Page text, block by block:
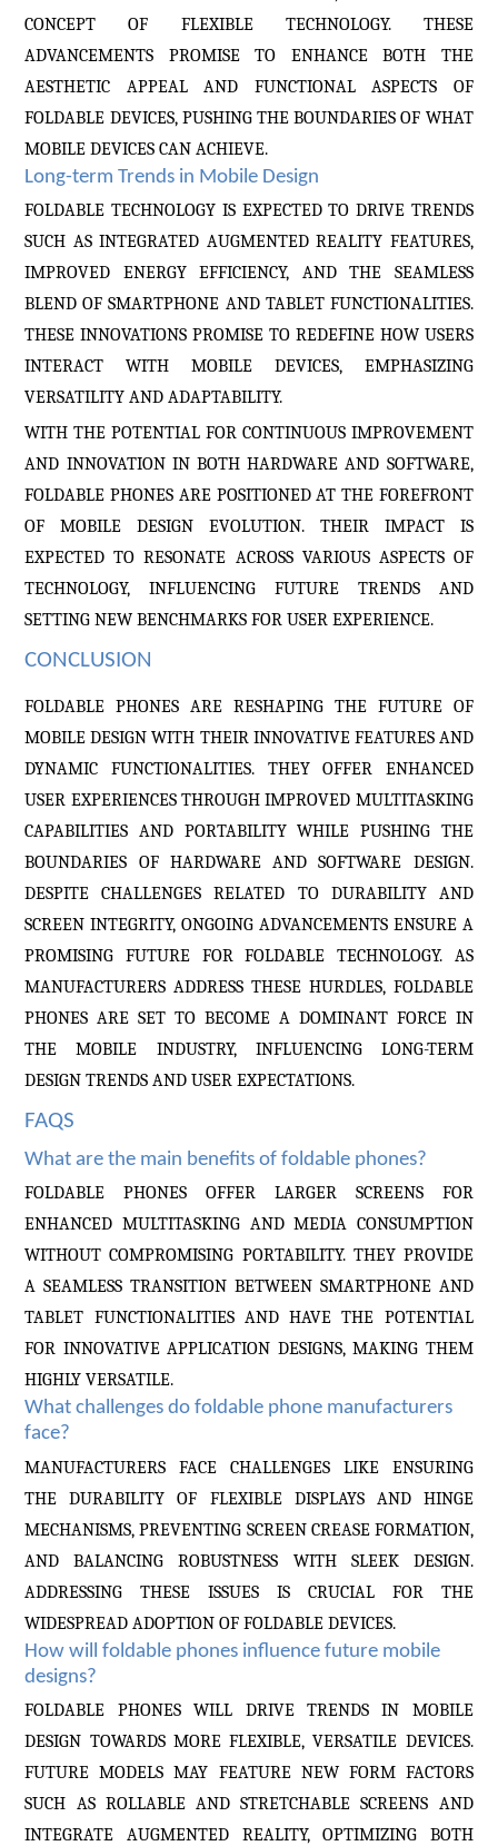
CONCEPT OF FLEXIBLE TECHNOLOGY. THESE
ADVANCEMENTS PROMISE TO ENHANCE BOTH THE
AESTHETIC APPEAL AND FUNCTIONAL ASPECTS OF
FOLDABLE DEVICES, PUSHING THE BOUNDARIES OF WHAT
MOBILE DEVICES CAN ACHIEVE.
Long-term Trends in Mobile Design
FOLDABLE TECHNOLOGY IS EXPECTED TO DRIVE TRENDS
SUCH AS INTEGRATED AUGMENTED REALITY FEATURES,
IMPROVED ENERGY EFFICIENCY, AND THE SEAMLESS
BLEND OF SMARTPHONE AND TABLET FUNCTIONALITIES.
THESE INNOVATIONS PROMISE TO REDEFINE HOW USERS
INTERACT WITH MOBILE DEVICES, EMPHASIZING
VERSATILITY AND ADAPTABILITY.
WITH THE POTENTIAL FOR CONTINUOUS IMPROVEMENT
AND INNOVATION IN BOTH HARDWARE AND SOFTWARE,
FOLDABLE PHONES ARE POSITIONED AT THE FOREFRONT
OF MOBILE DESIGN EVOLUTION. THEIR IMPACT IS
EXPECTED TO RESONATE ACROSS VARIOUS ASPECTS OF
TECHNOLOGY, INFLUENCING FUTURE TRENDS AND
SETTING NEW BENCHMARKS FOR USER EXPERIENCE.
CONCLUSION
FOLDABLE PHONES ARE RESHAPING THE FUTURE OF
MOBILE DESIGN WITH THEIR INNOVATIVE FEATURES AND
DYNAMIC FUNCTIONALITIES. THEY OFFER ENHANCED
USER EXPERIENCES THROUGH IMPROVED MULTITASKING
CAPABILITIES AND PORTABILITY WHILE PUSHING THE
BOUNDARIES OF HARDWARE AND SOFTWARE DESIGN.
DESPITE CHALLENGES RELATED TO DURABILITY AND
SCREEN INTEGRITY, ONGOING ADVANCEMENTS ENSURE A
PROMISING FUTURE FOR FOLDABLE TECHNOLOGY. AS
MANUFACTURERS ADDRESS THESE HURDLES, FOLDABLE
PHONES ARE SET TO BECOME A DOMINANT FORCE IN
THE MOBILE INDUSTRY, INFLUENCING LONG-TERM
DESIGN TRENDS AND USER EXPECTATIONS.
FAQS
What are the main benefits of foldable phones?
FOLDABLE PHONES OFFER LARGER SCREENS FOR
ENHANCED MULTITASKING AND MEDIA CONSUMPTION
WITHOUT COMPROMISING PORTABILITY. THEY PROVIDE
A SEAMLESS TRANSITION BETWEEN SMARTPHONE AND
TABLET FUNCTIONALITIES AND HAVE THE POTENTIAL
FOR INNOVATIVE APPLICATION DESIGNS, MAKING THEM
HIGHLY VERSATILE.
What challenges do foldable phone manufacturers
face?
MANUFACTURERS FACE CHALLENGES LIKE ENSURING
THE DURABILITY OF FLEXIBLE DISPLAYS AND HINGE
MECHANISMS, PREVENTING SCREEN CREASE FORMATION,
AND BALANCING ROBUSTNESS WITH SLEEK DESIGN.
ADDRESSING THESE ISSUES IS CRUCIAL FOR THE
WIDESPREAD ADOPTION OF FOLDABLE DEVICES.
How will foldable phones influence future mobile
designs?
FOLDABLE PHONES WILL DRIVE TRENDS IN MOBILE
DESIGN TOWARDS MORE FLEXIBLE, VERSATILE DEVICES.
FUTURE MODELS MAY FEATURE NEW FORM FACTORS
SUCH AS ROLLABLE AND STRETCHABLE SCREENS AND
INTEGRATE AUGMENTED REALITY, OPTIMIZING BOTH